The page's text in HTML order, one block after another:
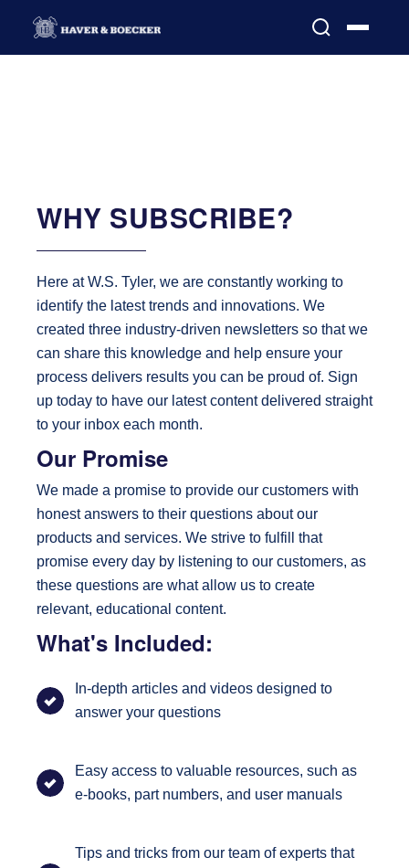
WHY SUBSCRIBE?
Here at W.S. Tyler, we are constantly working to
identify the latest trends and innovations. We
created three industry-driven newsletters so that we
can share this knowledge and help ensure your
process delivers results you can be proud of. Sign
up today to have our latest content delivered straight
to your inbox each month.
Our Promise
We made a promise to provide our customers with
honest answers to their questions about our
products and services. We strive to fulfill that
promise every day by listening to our customers, as
these questions are what allow us to create
relevant, educational content.
What's Included:
In-depth articles and videos designed to
answer your questions
Easy access to valuable resources, such as
e-books, part numbers, and user manuals
Tips and tricks from our team of experts that